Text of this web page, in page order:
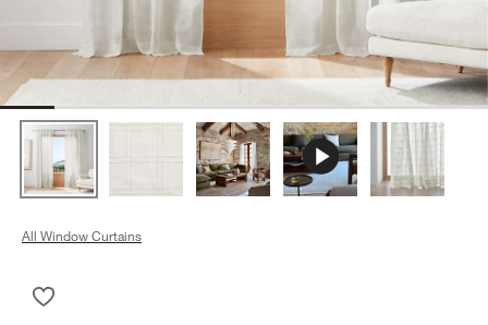
All Window Curtains